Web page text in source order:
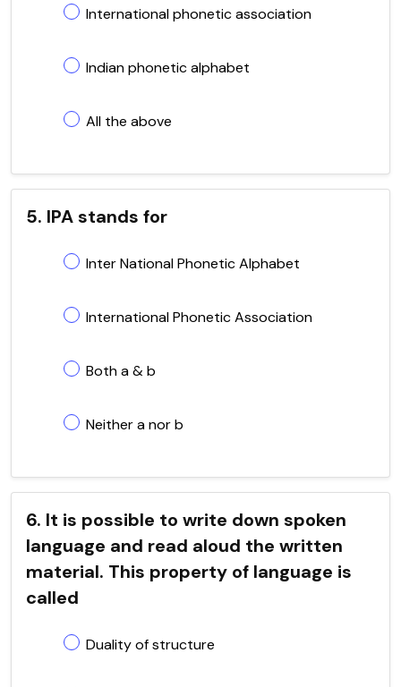
International phonetic association
Indian phonetic alphabet
All the above
5. IPA stands for
Inter National Phonetic Alphabet
International Phonetic Association
Both a & b
Neither a nor b
6. It is possible to write down spoken
language and read aloud the written
material. This property of language is
called
Duality of structure